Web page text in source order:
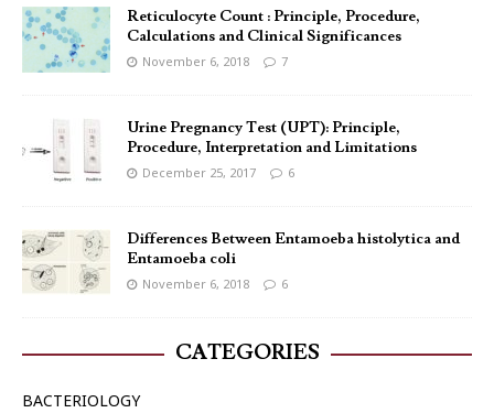
Reticulocyte Count : Principle, Procedure,
Calculations and Clinical Significances
November 6, 2018 7
Urine Pregnancy Test (UPT): Principle,
Procedure, Interpretation and Limitations
December 25, 2017 6
Differences Between Entamoeba histolytica and
Entamoeba coli
November 6, 2018 6
CATEGORIES
BACTERIOLOGY